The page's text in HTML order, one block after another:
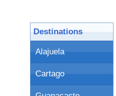
Destinations
Alajuela
Cartago